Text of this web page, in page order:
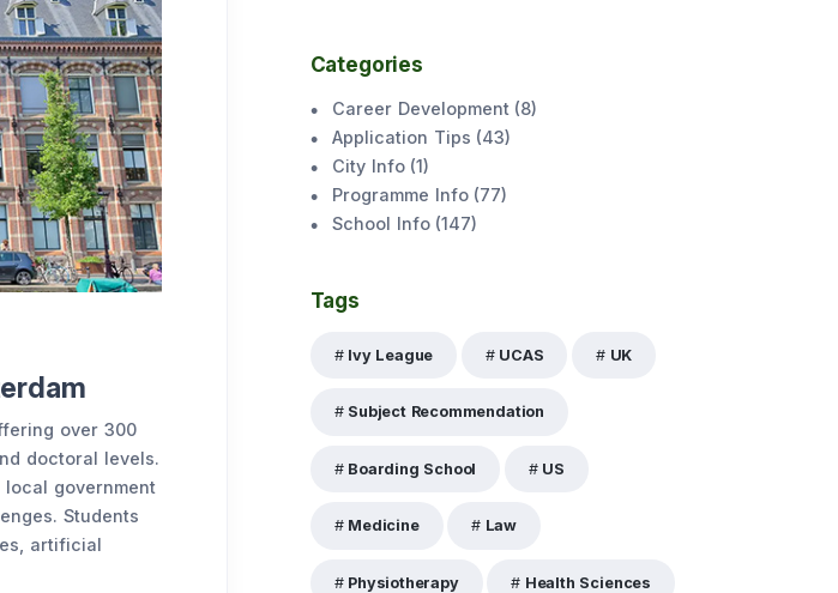
over 300
doctoral levels.
government
Students
artificial
Categories
Career Development (8)
Application Tips (43)
City Info(1)
Programme Info(77)
School Info(147)
Tags
Ivy League UCAS UK
Subject Recommendation
Boarding School US
Medicine Law
Physiotherapy Health Sciences